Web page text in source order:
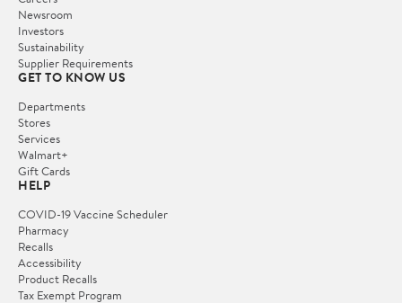
Newsroom
Investors
Sustainability
Supplier Requirements
GET TO KNOW US
Departments
Stores
Services
Walmart+
Gift Cards
HELP
COVID-19 Vaccine Scheduler
Pharmacy
Recalls
Accessibility
Product Recalls
Tax Exempt Program